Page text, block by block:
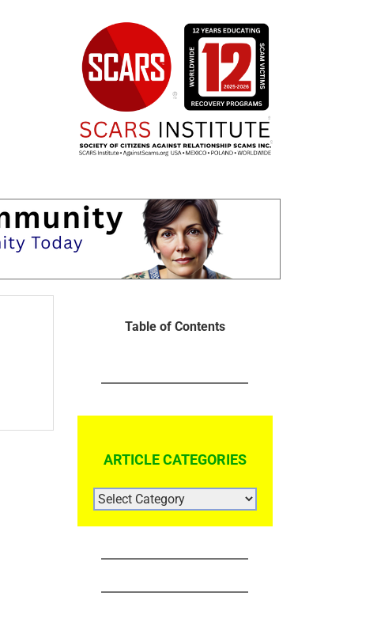
Table of Contents
ARTICLE CATEGORIES
ARTICLE
CATEGORIES